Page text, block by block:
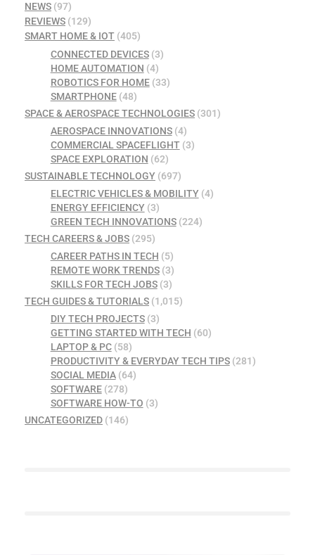
NEWS (97)
REVIEWS (129)
SMART HOME & IOT (405)
CONNECTED DEVICES(3)
HOME AUTOMATION (4)
ROBOTICS FOR HOME(33)
SMARTPHONE(48)
SPACE & AEROSPACE TECHNOLOGIES (301)
AEROSPACE INNOVATIONS(4)
COMMERCIAL SPACEFLIGHT(3)
SPACE EXPLORATION (62)
SUSTAINABLE TECHNOLOGY (697)
ELECTRIC VEHICLES & MOBILITY(4)
ENERGY EFFICIENCY(3)
GREEN TECH INNOVATIONS(224)
TECH CAREERS & JOBS (295)
CAREER PATHS IN TECH (5)
REMOTE WORK TRENDS(3)
SKILLS FOR TECH JOBS(3)
TECH GUIDES & TUTORIALS (1,015)
DIY TECH PROJECTS(3)
GETTING STARTED WITH TECH (60)
LAPTOP & PC(58)
PRODUCTIVITY & EVERYDAY TECH TIPS(281)
SOCIAL MEDIA(64)
SOFTWARE(278)
SOFTWARE HOW-TO (3)
UNCATEGORIZED (146)